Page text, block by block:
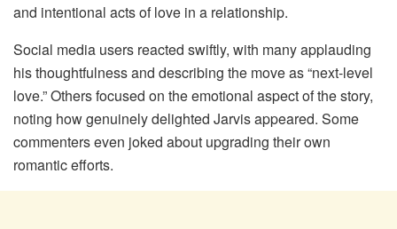
and intentional acts of love in a relationship.
Social media users reacted swiftly, with many applauding
his thoughtfulness and describing the move as “next-level
love.” Others focused on the emotional aspect of the story,
noting how genuinely delighted Jarvis appeared. Some
commenters even joked about upgrading their own
romantic efforts.